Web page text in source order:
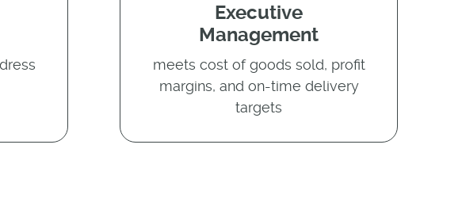
Executive
Management
meets cost of goods sold, profit
margins, and on-time delivery
targets